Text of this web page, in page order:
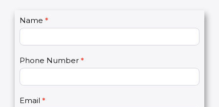
C
o
a
c
s
Name *
Phone Number *
Email *
I
f
u
a
r
h